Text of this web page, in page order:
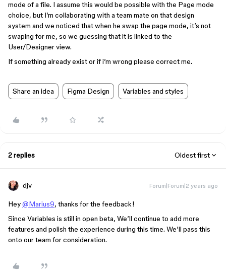
mode of a file. I assume this would be possible with the Page mode
choice, but I’m collaborating with a team mate on that design
system and we noticed that when he swap the page mode, it’s not
swaping for me, so we guessing that it is linked to the
User/Designer view.
If something already exist or if i’m wrong please correct me.
Share an idea Figma Design Variables and styles
2 replies Oldest first
djv Forum|Forum|2 years ago
Hey@Marius9, thanks for the feedback!
Since Variables is still in open beta, We’ll continue to add more
features and polish the experience during this time. We’ll pass this
onto our team for consideration.